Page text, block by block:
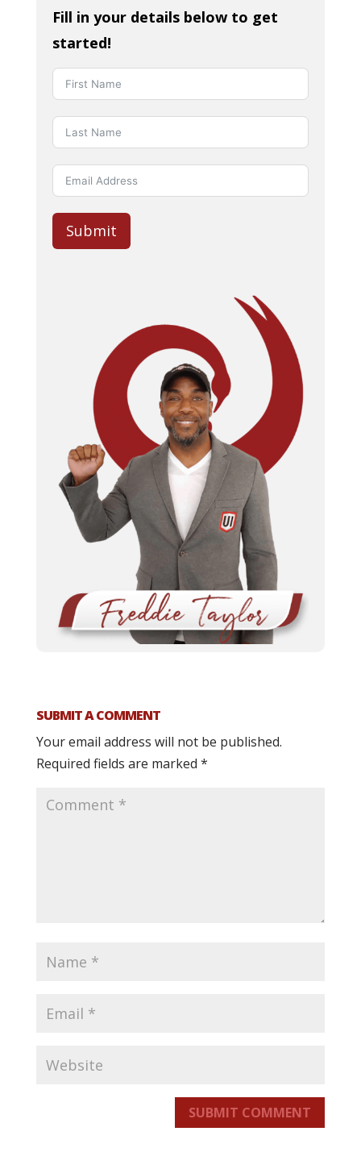
Fill in your details below to get
started!
Submit
SUBMIT A COMMENT
Your email address will not be published.
Required fields are marked *
SUBMIT COMMENT